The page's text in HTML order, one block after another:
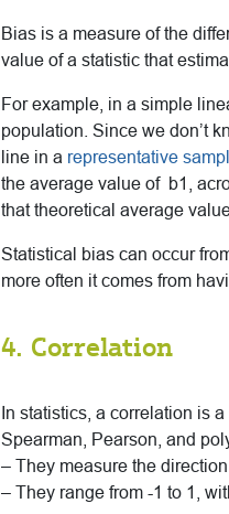
Bias is a measure of the
value of a statistic that
For example, in a simple
population. Since we don’t
line in a representative
the average value of b1,
that theoretical average
Statistical bias can occur
more often it comes from
4. Correlation
In statistics, a correlation is
Spearman, Pearson, and
– They measure the
– They range from -1 to 1,